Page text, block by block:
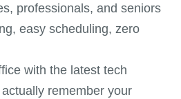
professionals, and seniors
easy scheduling, zero
with the latest tech
remember your